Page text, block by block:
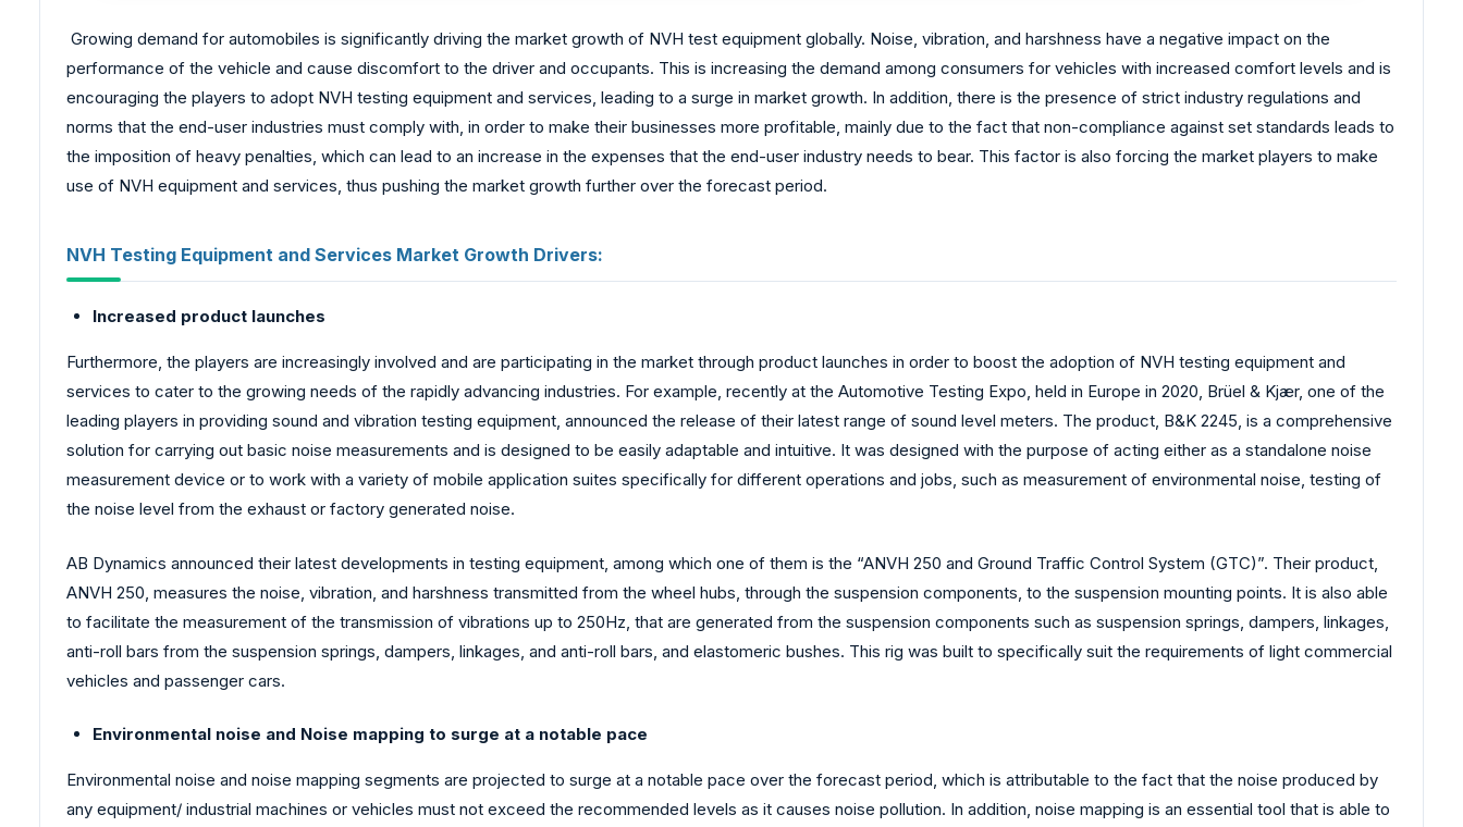
Growing demand for automobiles is significantly driving the market growth of NVH test equipment globally. Noise, vibration, and harshness have a negative impact on the
performance of the vehicle and cause discomfort to the driver and occupants. This is increasing the demand among consumers for vehicles with increased comfort levels and is
encouraging the players to adopt NVH testing equipment and services, leading to a surge in market growth. In addition, there is the presence of strict industry regulations and
norms that the end-user industries must comply with, in order to make their businesses more profitable, mainly due to the fact that non-compliance against set standards leads to
the imposition of heavy penalties, which can lead to an increase in the expenses that the end-user industry needs to bear. This factor is also forcing the market players to make
use of NVH equipment and services, thus pushing the market growth further over the forecast period.
NVH Testing Equipment and Services Market Growth Drivers:
Increased product launches
Furthermore, the players are increasingly involved and are participating in the market through product launches in order to boost the adoption of NVH testing equipment and
services to cater to the growing needs of the rapidly advancing industries. For example, recently at the Automotive Testing Expo, held in Europe in 2020, Brüel & Kjær, one of the
leading players in providing sound and vibration testing equipment, announced the release of their latest range of sound level meters. The product, B&K 2245, is a comprehensive
solution for carrying out basic noise measurements and is designed to be easily adaptable and intuitive. It was designed with the purpose of acting either as a standalone noise
measurement device or to work with a variety of mobile application suites specifically for different operations and jobs, such as measurement of environmental noise, testing of
the noise level from the exhaust or factory generated noise.
AB Dynamics announced their latest developments in testing equipment, among which one of them is the “ANVH 250 and Ground Traffic Control System (GTC)”. Their product,
ANVH 250, measures the noise, vibration, and harshness transmitted from the wheel hubs, through the suspension components, to the suspension mounting points. It is also able
to facilitate the measurement of the transmission of vibrations up to 250Hz, that are generated from the suspension components such as suspension springs, dampers, linkages,
anti-roll bars from the suspension springs, dampers, linkages, and anti-roll bars, and elastomeric bushes. This rig was built to specifically suit the requirements of light commercial
vehicles and passenger cars.
Environmental noise and Noise mapping to surge at a notable pace
Environmental noise and noise mapping segments are projected to surge at a notable pace over the forecast period, which is attributable to the fact that the noise produced by
any equipment/ industrial machines or vehicles must not exceed the recommended levels as it causes noise pollution. In addition, noise mapping is an essential tool that is able to